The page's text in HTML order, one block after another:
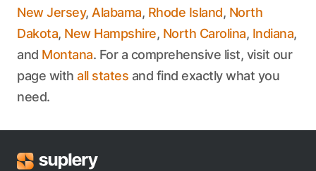
New Jersey, Alabama, Rhode Island, North
Dakota, New Hampshire, North Carolina, Indiana,
and Montana. For a comprehensive list, visit our
page with all states and find exactly what you
need.